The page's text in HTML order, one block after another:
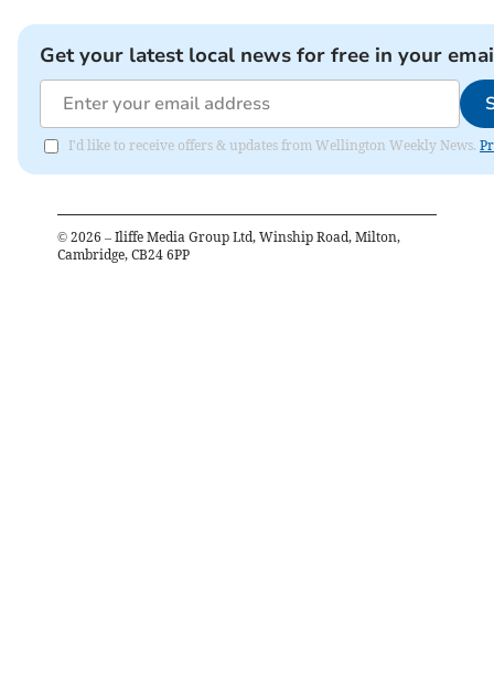
Get your latest local news for free in your
I'd like to receive offers & updates from Wellington Weekly News.
© 2026 – Iliffe Media Group Ltd, Winship Road, Milton,
Cambridge, CB24 6PP